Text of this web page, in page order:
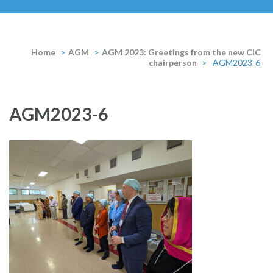
Home > AGM > AGM 2023: Greetings from the new CIC
chairperson
> AGM2023-6
AGM2023-6